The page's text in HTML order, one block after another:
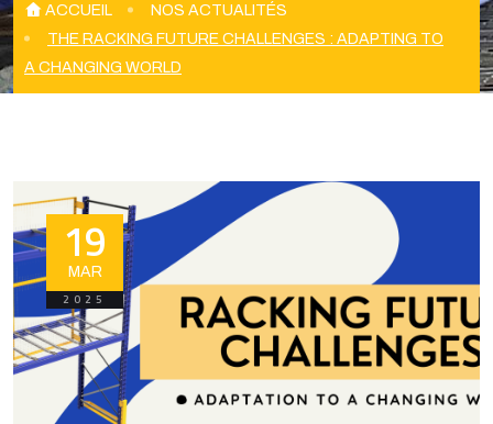
ACCUEIL
NOS ACTUALITÉS
THE RACKING FUTURE CHALLENGES : ADAPTING TO
A CHANGING WORLD
19
MAR
2025